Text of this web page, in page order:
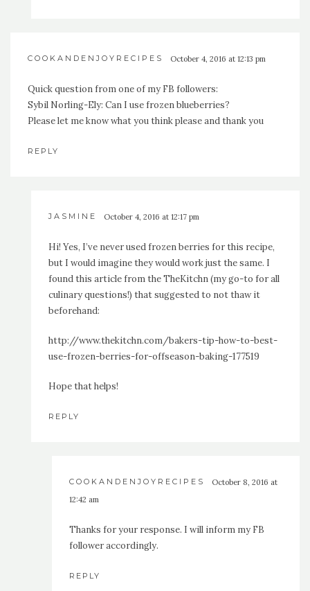
COOKANDENJOYRECIPES October 4, 2016 at 12:13 pm
Quick question from one of my FB followers:
Sybil Norling-Ely: Can I use frozen blueberries?
Please let me know what you think please and thank you
REPLY
JASMINE October 4, 2016 at 12:17 pm
Hi! Yes, I’ve never used frozen berries for this recipe,
but I would imagine they would work just the same. I
found this article from the TheKitchn (my go-to for all
culinary questions!) that suggested to not thaw it
beforehand:
http://www.thekitchn.com/bakers-tip-how-to-best-
use-frozen-berries-for-offseason-baking-177519
Hope that helps!
REPLY
COOKANDENJOYRECIPES
October 8, 2016 at
12:42 am
Thanks for your response. I will inform my FB
follower accordingly.
REPLY